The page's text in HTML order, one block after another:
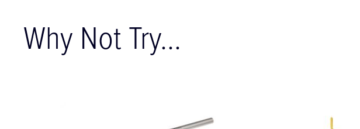
Why Not Try...